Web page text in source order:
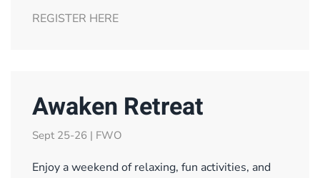
REGISTER HERE
Awaken Retreat
Sept 25-26 | FWO
Enjoy a weekend of relaxing, fun activities, and